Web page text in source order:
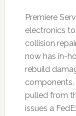
Premiere
electronics
collision
now has in-
rebuild
pulled from
issues a